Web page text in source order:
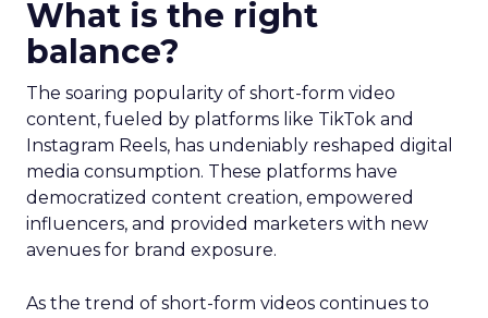
What is the right
balance?
The soaring popularity of short-form video
content, fueled by platforms like TikTok and
Instagram Reels, has undeniably reshaped digital
media consumption. These platforms have
democratized content creation, empowered
influencers, and provided marketers with new
avenues for brand exposure.
As the trend of short-form videos continues to